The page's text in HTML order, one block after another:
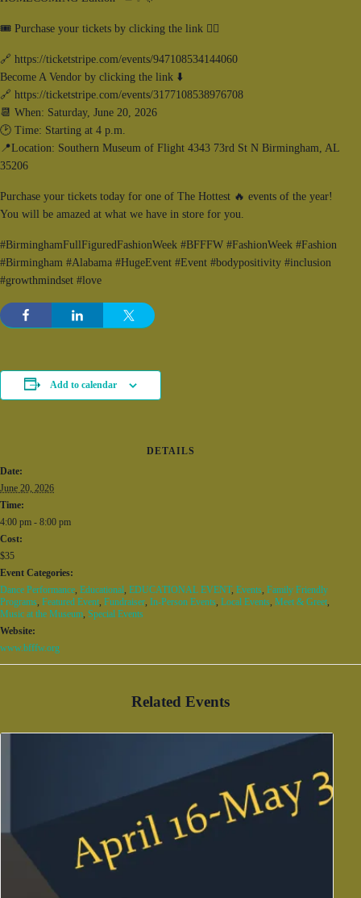
🎟 Purchase your tickets by clicking the link 👇🏾
🔗 https://ticketstripe.com/events/947108534144060
Become A Vendor by clicking the link ⬇️
🔗 https://ticketstripe.com/events/3177108538976708
📆 When: Saturday, June 20, 2026
🕑 Time: Starting at 4 p.m.
📍Location: Southern Museum of Flight 4343 73rd St N Birmingham, AL
35206
Purchase your tickets today for one of The Hottest 🔥 events of the year!
You will be amazed at what we have in store for you.
#BirminghamFullFiguredFashionWeek #BFFFW #FashionWeek #Fashion
#Birmingham #Alabama #HugeEvent #Event #bodypositivity #inclusion
#growthmindset #love
Add to calendar
DETAILS
Date:
June 20, 2026
Time:
4:00 pm - 8:00 pm
Cost:
$35
Event Categories:
Dance Performance Educational EDUCATIONAL EVENT, Events Family Friendly
Programs Featured Event Fundraiser In-Person Events Local Events Meet & Greet
Music at the Museum Special Events
Website:
www.bfffw.org
Related Events